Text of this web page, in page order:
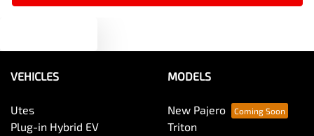
VEHICLES
Utes
Plug-in Hybrid EV
MODELS
New Pajero
Triton